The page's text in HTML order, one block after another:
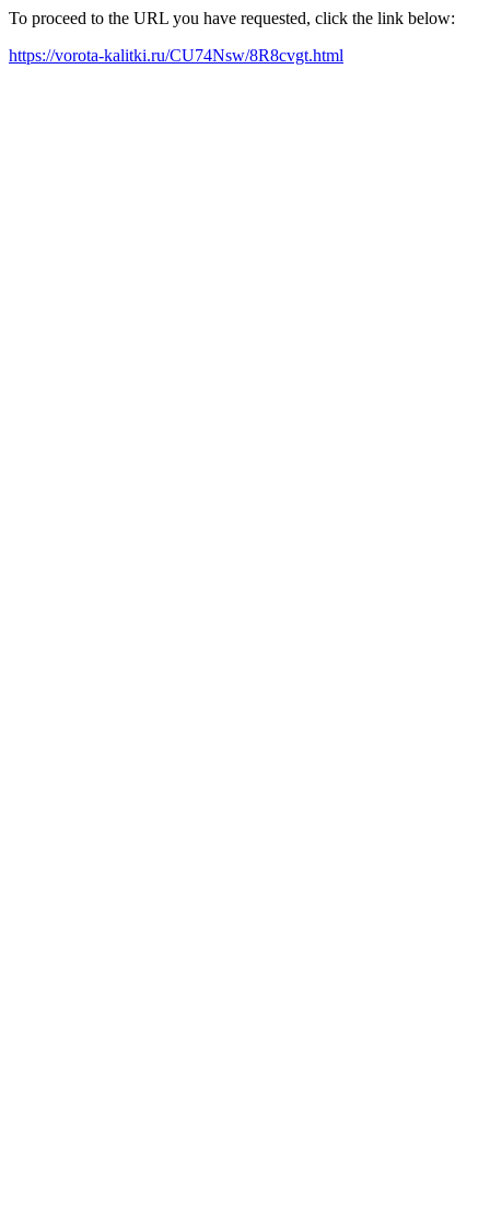
To proceed to the URL you have requested, click the link below:
https://vorota-kalitki.ru/CU74Nsw/8R8cvgt.html